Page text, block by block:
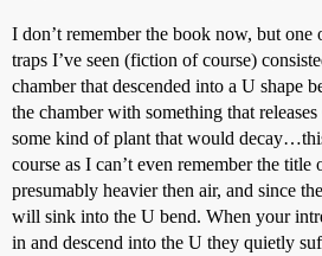
I don’t remember the book now, but one
traps I’ve seen (fiction of course)
chamber that descended into a U shape
the chamber with something that
some kind of plant that would
course as I can’t even remember the
presumably heavier then air, and since
will sink into the U bend. When your
in and descend into the U they quietly